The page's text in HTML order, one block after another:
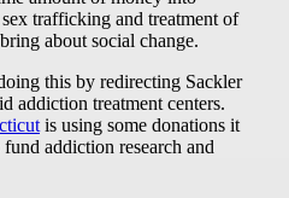
trafficking and treatment of
about social change.
this by redirecting Sackler
addiction treatment centers.
is using some donations it
addiction research and